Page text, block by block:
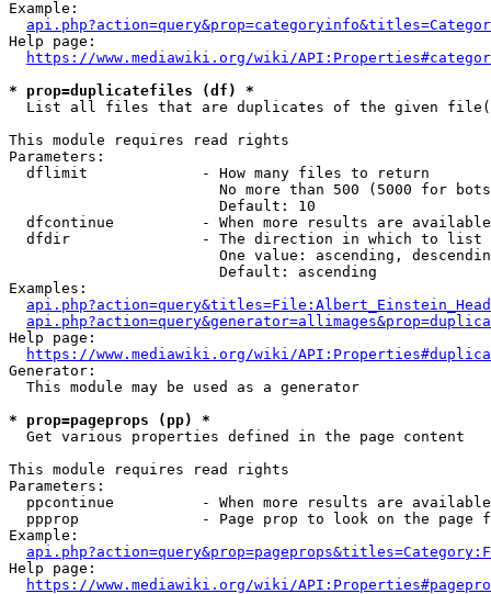
Example:
Help page:
https://www.mediawiki.org/wiki/
* prop=duplicatefiles (df) *
List all files that are duplicates of the given
This module requires read rights
Parameters:
  dflimit             - How many files to return
No more than 500 (5000 for
                        Default: 10
dfcontinue          - When more results are
  dfdir               - The direction in which to list
One value: ascending,
                        Default: ascending
Examples:
Help page:
https://www.mediawiki.org/wiki/
Generator:
  This module may be used as a generator
* prop=pageprops (pp) *
  Get various properties defined in the page content
This module requires read rights
Parameters:
ppcontinue          - When more results are
ppprop              - Page prop to look on the page
Example:
Help page:
https://www.mediawiki.org/wiki/